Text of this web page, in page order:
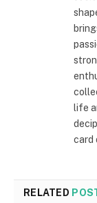
life
card
RELATED